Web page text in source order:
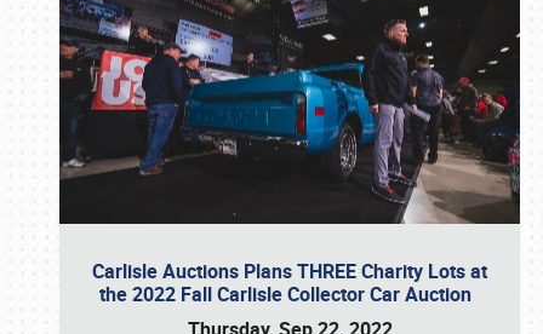
Carlisle Auctions Plans THREE Charity Lots at
the 2022 Fall Carlisle Collector Car Auction